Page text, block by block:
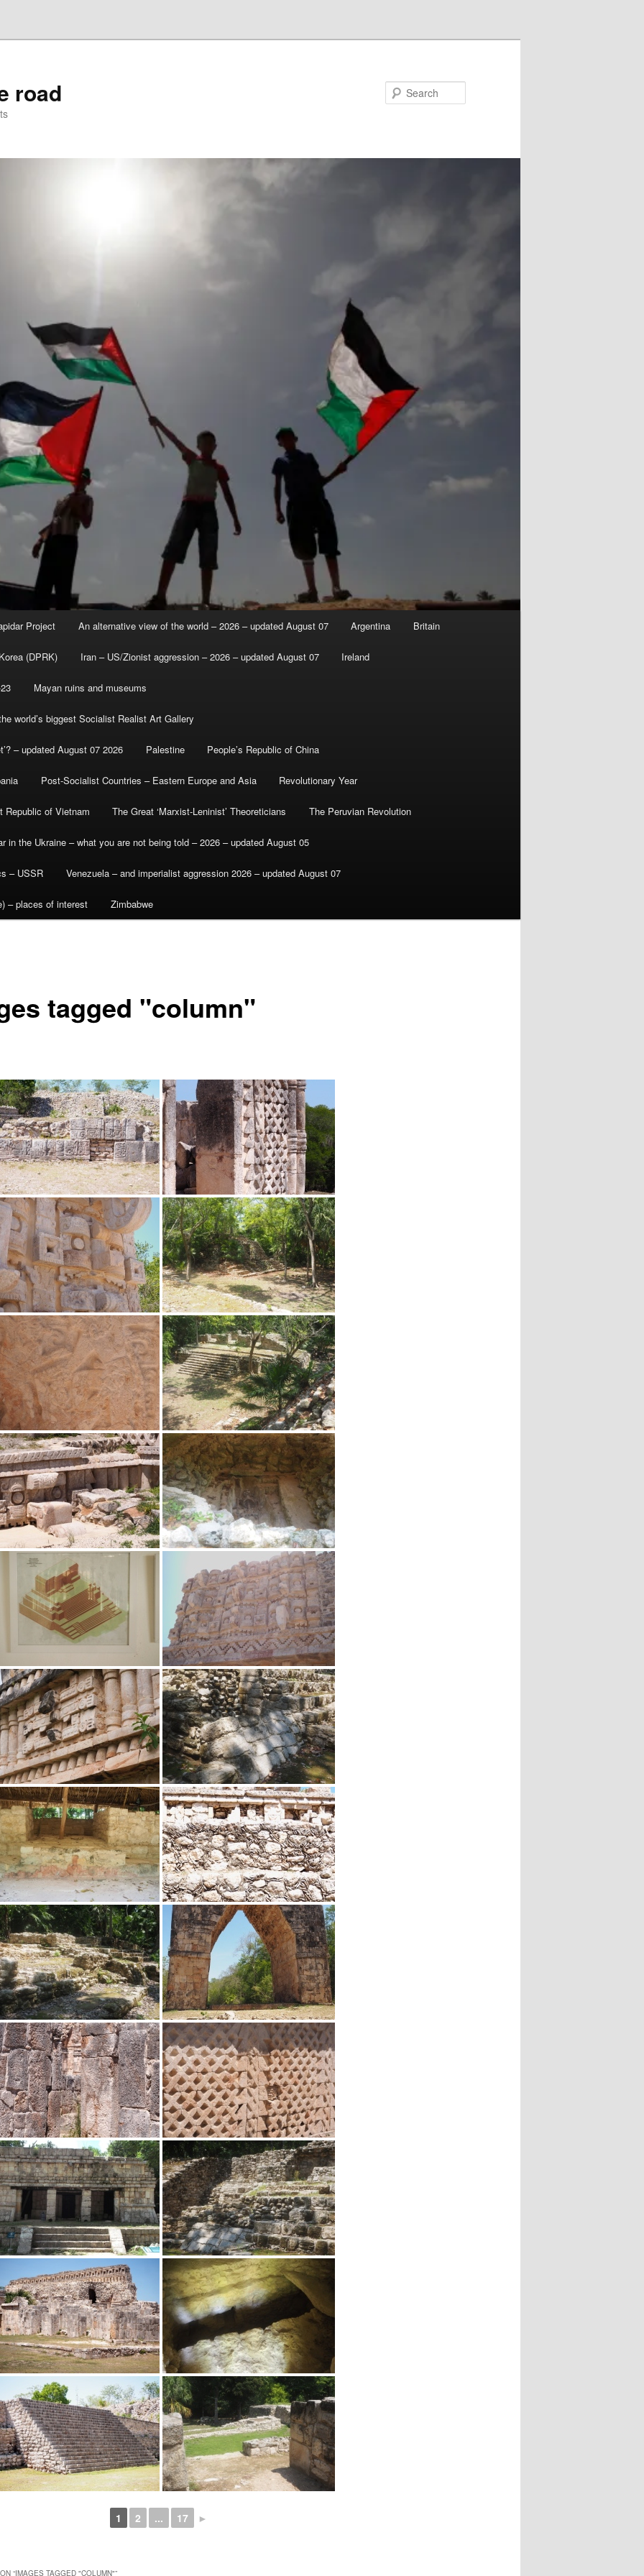
road
Project An alternative view of the world – 2026 – updated August 07 Argentina Britain
(DPRK) Iran – US/Zionist aggression – 2026 – updated August 07 Ireland
Mayan ruins and museums
world’s biggest Socialist Realist Art Gallery
– updated August 07 2026 Palestine People’s Republic of China
Post-Socialist Countries – Eastern Europe and Asia Revolutionary Year
Republic of Vietnam The Great ‘Marxist-Leninist’ Theoreticians The Peruvian Revolution
in the Ukraine – what you are not being told – 2026 – updated August 05
– USSR Venezuela – and imperialist aggression 2026 – updated August 07
– places of interest Zimbabwe
tagged "column"
1 2 ... 17 ►
“IMAGES TAGGED "COLUMN"”